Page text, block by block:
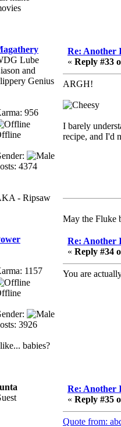
Lube
and
Genius
956
4374
- Ripsaw
Re: Another
« Reply #33
ARGH!
I barely
recipe, and I'd
May the Fluke
1157
3926
babies?
Re: Another
« Reply #34
You are
Re: Another
« Reply #35
Quote from: